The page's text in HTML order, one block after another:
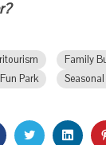
Family
Park
FACEBOOKTWITTER